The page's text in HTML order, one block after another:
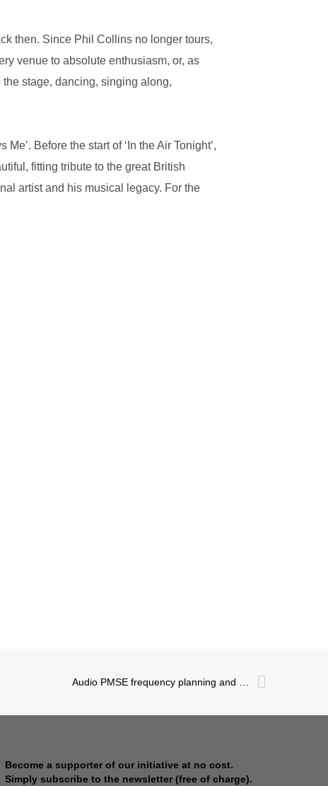
then. Since Phil Collins no longer tours,
venue to absolute enthusiasm, or, as
stage, dancing, singing along,
Before the start of ‘In the Air Tonight’,
fitting tribute to the great British
artist and his musical legacy. For the
Audio PMSE frequency planning and coordination: Data gathering
Become a supporter of our initiative at no cost.
Simply subscribe to the newsletter (free of charge).